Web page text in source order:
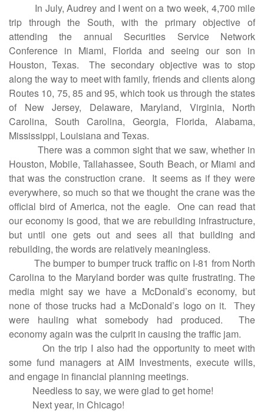
In July, Audrey and I went on a two week, 4,700 mile
trip through the South, with the primary objective of
attending the annual Securities Service Network
Conference in Miami, Florida and seeing our son in
Houston, Texas. The secondary objective was to stop
along the way to meet with family, friends and clients along
Routes 10, 75, 85 and 95, which took us through the states
of New Jersey, Delaware, Maryland, Virginia, North
Carolina, South Carolina, Georgia, Florida, Alabama,
Mississippi, Louisiana and Texas.
There was a common sight that we saw, whether in
Houston, Mobile, Tallahassee, South Beach, or Miami and
that was the construction crane. It seems as if they were
everywhere, so much so that we thought the crane was the
official bird of America, not the eagle. One can read that
our economy is good, that we are rebuilding infrastructure,
but until one gets out and sees all that building and
rebuilding, the words are relatively meaningless.
The bumper to bumper truck traffic on I-81 from North
Carolina to the Maryland border was quite frustrating. The
media might say we have a McDonald’s economy, but
none of those trucks had a McDonald’s logo on it. They
were hauling what somebody had produced. The
economy again was the culprit in causing the traffic jam.
On the trip I also had the opportunity to meet with
some fund managers at AIM Investments, execute wills,
and engage in financial planning meetings.
Needless to say, we were glad to get home!
Next year, in Chicago!